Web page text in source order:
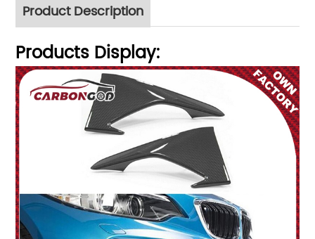
Product Description
Products Display: